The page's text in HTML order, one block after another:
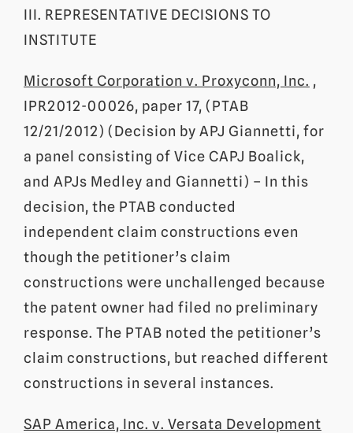
III. REPRESENTATIVE DECISIONS TO
INSTITUTE
Microsoft Corporation v. Proxyconn, Inc. ,
IPR2012-00026, paper 17, (PTAB
12/21/2012) (Decision by APJ Giannetti, for
a panel consisting of Vice CAPJ Boalick,
and APJs Medley and Giannetti) – In this
decision, the PTAB conducted
independent claim constructions even
though the petitioner’s claim
constructions were unchallenged because
the patent owner had filed no preliminary
response. The PTAB noted the petitioner’s
claim constructions, but reached different
constructions in several instances.
SAP America, Inc. v. Versata Development